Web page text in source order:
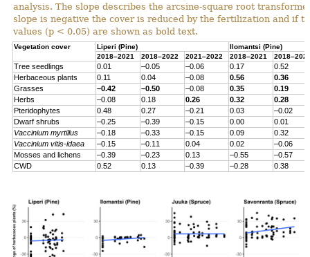
analysis. The slope describes the arcsine-square root
slope is negative the cover is reduced by the fertilization and if
values (p < 0.05) are shown as bold text.
Vegetation cover Liperi (Pine) Ilomantsi (Pine)
2018–2021
2018–2022 2021–2022 2018–2021
Tree seedlings 0.01 –0.05 –0.06 0.17
0.52
Herbaceous plants 0.11 0.04 –0.08 0.56
0.36
Grasses
–0.42 –0.50 –0.08 0.35
0.19
Herbs
–0.08 0.18 0.26 0.32
0.28
Pteridophytes
0.48 0.27 –0.21 0.03
–0.02
Dwarf shrubs –0.25 –0.39 –0.15 0.00
0.01
Vaccinium myrtillus –0.18 –0.33 –0.15 0.09
0.32
Vaccinium vitis-idaea –0.15 –0.11 0.04 0.02
–0.06
Mosses and lichens
–0.39 –0.23 0.13 –0.55
–0.57
CWD
0.52 0.13 –0.39 –0.28 0.38